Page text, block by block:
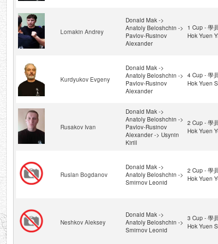
Lomakin Andrey
Donald Mak ->
Anatoly Beloshchin ->
Pavlov-Rusinov
Alexander
1 Cup - 學
Hok Yuen
Kurdyukov Evgeny
Donald Mak ->
Anatoly Beloshchin ->
Pavlov-Rusinov
Alexander
4 Cup - 學
Hok Yuen
Rusakov Ivan
Donald Mak ->
Anatoly Beloshchin ->
Pavlov-Rusinov
Alexander -> Usynin
Kirill
2 Cup - 學
Hok Yuen
Ruslan Bogdanov
Donald Mak ->
Anatoly Beloshchin ->
Smirnov Leonid
2 Cup - 學
Hok Yuen
Neshkov Aleksey
Donald Mak ->
Anatoly Beloshchin ->
Smirnov Leonid
3 Cup - 學
Hok Yuen